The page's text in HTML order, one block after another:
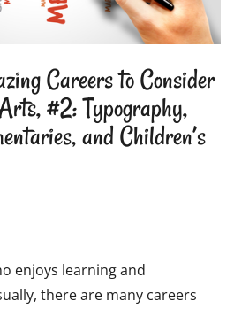
Careers to Consider
#2: Typography,
and Children’s
enjoys learning and
there are many careers